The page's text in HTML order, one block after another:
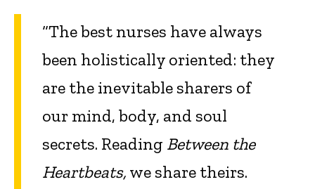
“The best nurses have always
been holistically oriented: they
are the inevitable sharers of
our mind, body, and soul
secrets. Reading Between the
Heartbeats, we share theirs.